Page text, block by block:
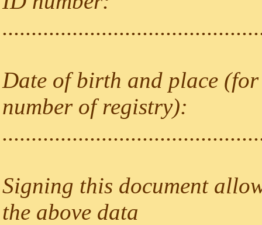
Date of birth and place
number of registry):
Signing this document
the above data